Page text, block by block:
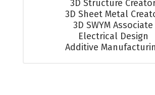
3D Structure
3D Sheet Metal
3D SWYM Associate
Electrical Design
Additive